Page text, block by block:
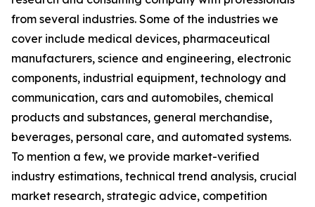
from several industries. Some of the industries we
cover include medical devices, pharmaceutical
manufacturers, science and engineering, electronic
components, industrial equipment, technology and
communication, cars and automobiles, chemical
products and substances, general merchandise,
beverages, personal care, and automated systems.
To mention a few, we provide market-verified
industry estimations, technical trend analysis, crucial
market research, strategic advice, competition